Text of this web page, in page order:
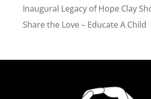
Inaugural Legacy of Hope Clay
Share the Love – Educate A Child